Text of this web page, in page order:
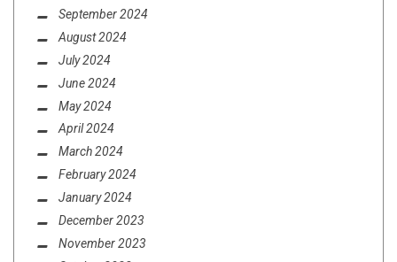
September 2024
August 2024
July 2024
June 2024
May 2024
April 2024
March 2024
February 2024
January 2024
December 2023
November 2023